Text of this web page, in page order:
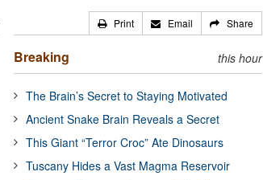
Print Email Share
Breaking this hour
The Brain’s Secret to Staying Motivated
Ancient Snake Brain Reveals a Secret
This Giant “Terror Croc” Ate Dinosaurs
Tuscany Hides a Vast Magma Reservoir